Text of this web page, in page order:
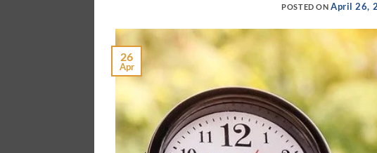
POSTED ON April 26,
26
Apr